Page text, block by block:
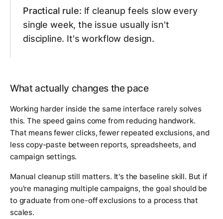
Practical rule: If cleanup feels slow every
single week, the issue usually isn't
discipline. It's workflow design.
What actually changes the pace
Working harder inside the same interface rarely solves
this. The speed gains come from reducing handwork.
That means fewer clicks, fewer repeated exclusions, and
less copy-paste between reports, spreadsheets, and
campaign settings.
Manual cleanup still matters. It's the baseline skill. But if
you're managing multiple campaigns, the goal should be
to graduate from one-off exclusions to a process that
scales.